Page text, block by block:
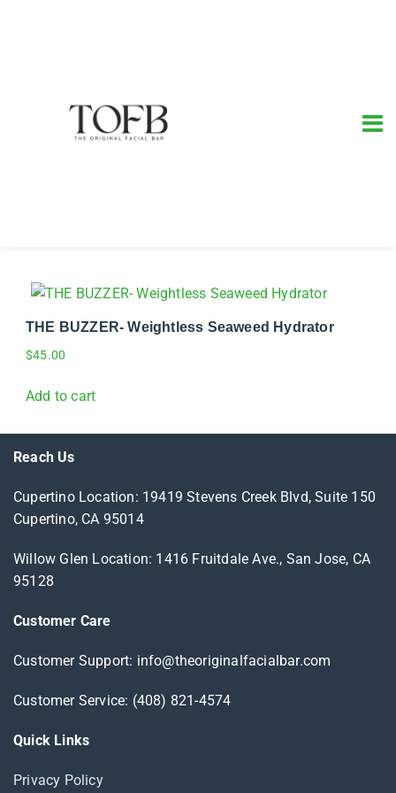
THE BUZZER- Weightless Seaweed Hydrator
$45.00
Add to cart
Reach Us
Cupertino Location: 19419 Stevens Creek Blvd, Suite 150
Cupertino, CA 95014
Willow Glen Location: 1416 Fruitdale Ave., San Jose, CA
95128
Customer Care
Customer Support: info@theoriginalfacialbar.com
Customer Service: (408) 821-4574
Quick Links
Privacy Policy